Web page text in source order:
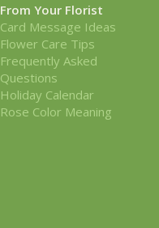
From Your Florist
Card Message Ideas
Flower Care Tips
Frequently Asked
Questions
Holiday Calendar
Rose Color Meaning